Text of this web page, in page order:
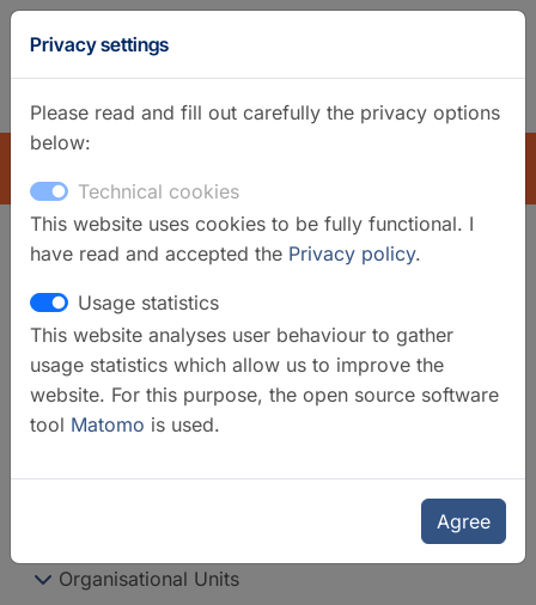
German
Clear filters
Categories
Laboratories
Selected infrastructures
Organisational Units
Privacy settings
Please read and fill out carefully the privacy options
below:
Technical cookies
This website uses cookies to be fully functional. I
have read and accepted the Privacy policy.
Usage statistics
This website analyses user behaviour to gather
usage statistics which allow us to improve the
website. For this purpose, the open source software
tool Matomo is used.
Agree